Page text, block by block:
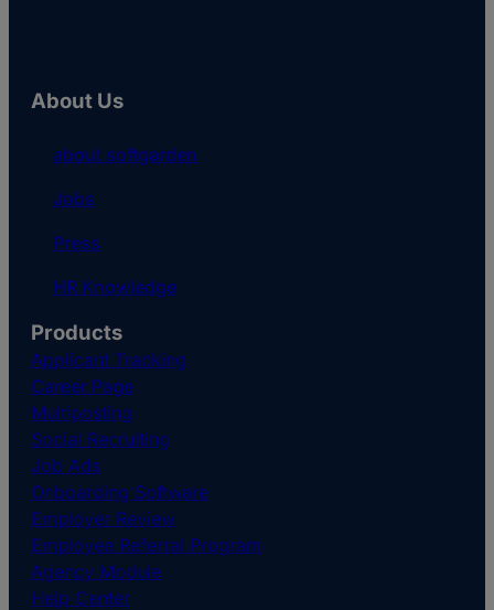
About Us
about softgarden
Jobs
Press
HR Knowledge
Products
Applicant Tracking
Career Page
Multiposting
Social Recruiting
Job Ads
Onboarding Software
Employer Review
Employee Referral Program
Agency Module
Help Center